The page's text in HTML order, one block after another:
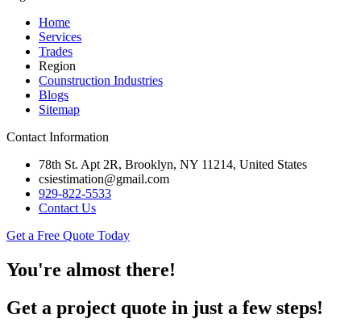
Home
Services
Trades
Region
Counstruction Industries
Blogs
Sitemap
Contact Information
78th St. Apt 2R, Brooklyn, NY 11214, United States
csiestimation@gmail.com
929-822-5533
Contact Us
Get a Free Quote Today
You're almost there!
Get a project quote in just a few steps!